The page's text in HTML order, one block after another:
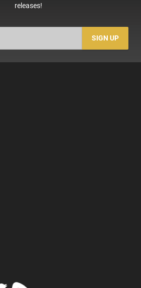
releases!
SIGN UP